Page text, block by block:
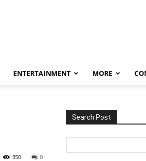
ENTERTAINMENT MORE
0
350
Search Post